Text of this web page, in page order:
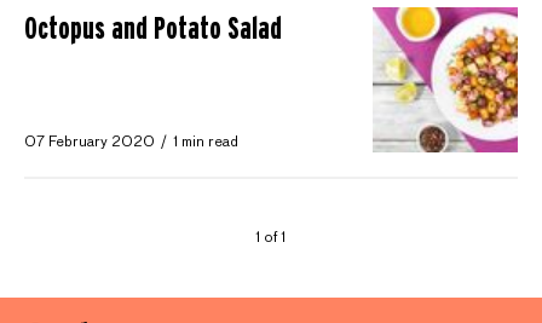
Octopus and Potato Salad
07 February 2020 1 min read
1 of 1